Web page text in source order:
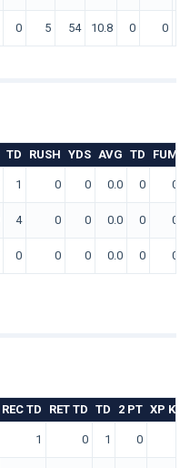
0 5 54 10.8 0 0
TD RUSH YDS AVG TD FUM
1 0 0 0.0 0 0
4 0 0 0.0 0 0
0 0 0 0.0 0 0
REC TD RET TD TD 2 PT XP
1 0 1 0